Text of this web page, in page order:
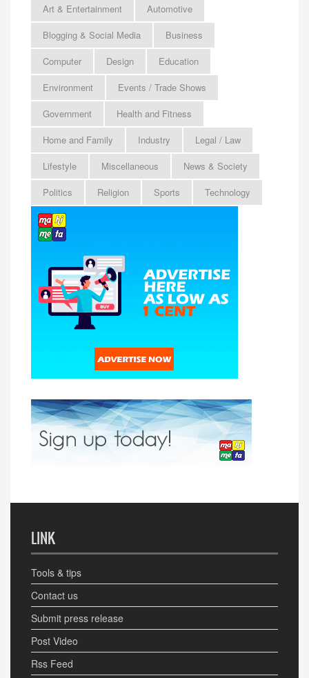
Art & Entertainment
Automotive
Blogging & Social Media
Business
Computer
Design
Education
Environment
Events / Trade Shows
Government
Health and Fitness
Home and Family
Industry
Legal / Law
Lifestyle
Miscellaneous
News & Society
Politics
Religion Sports Technology
LINK
Tools & tips
Contact us
Submit press release
Post Video
Rss Feed